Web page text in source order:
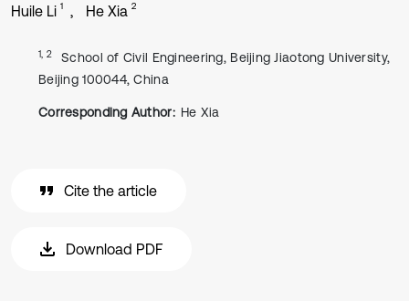
Huile Li 1 He Xia 2
1, 2
School of Civil Engineering, Beijing Jiaotong University,
Beijing 100044, China
Corresponding Author: He Xia
Cite the article
Download PDF